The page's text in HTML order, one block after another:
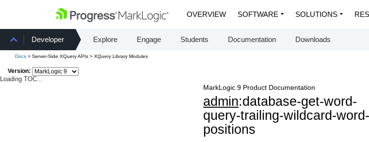
OVERVIEW SOFTWARE SOLUTIONS
Developer Explore Engage Students Documentation Downloads
Docs > Server-Side XQuery APIs > XQuery Library Modules
Version:
Loading TOC...
MarkLogic 9 Product Documentation
admin:database-get-word-
query-trailing-wildcard-word-
positions